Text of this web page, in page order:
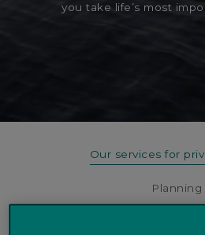
you take life’s most
Our services for
Planning